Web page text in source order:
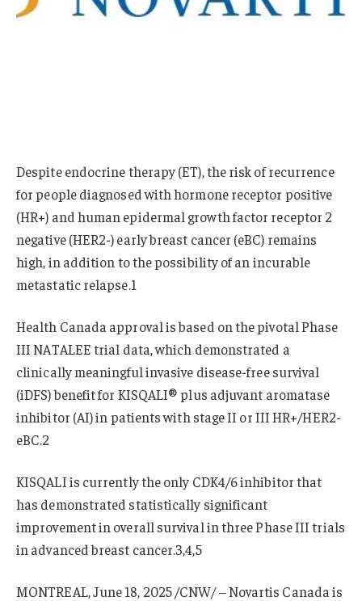
Despite endocrine therapy (ET), the risk of recurrence
for people diagnosed with hormone receptor positive
(HR+) and human epidermal growth factor receptor 2
negative (HER2-) early breast cancer (eBC) remains
high, in addition to the possibility of an incurable
metastatic relapse.1
Health Canada approval is based on the pivotal Phase
III NATALEE trial data, which demonstrated a
clinically meaningful invasive disease-free survival
(iDFS) benefit for KISQALI® plus adjuvant aromatase
inhibitor (AI) in patients with stage II or III HR+/HER2-
eBC.2
KISQALI is currently the only CDK4/6 inhibitor that
has demonstrated statistically significant
improvement in overall survival in three Phase III trials
in advanced breast cancer.3,4,5
MONTREAL, June 18, 2025 /CNW/ – Novartis Canada is